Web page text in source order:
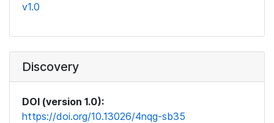
v1.0
Discovery
DOI (version 1.0):
https://doi.org/10.13026/4nqg-sb35